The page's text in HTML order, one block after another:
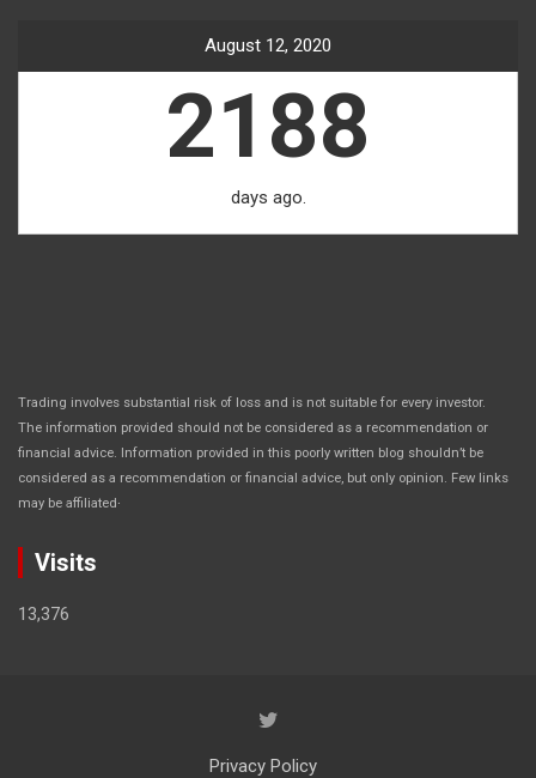
August 12, 2020
2188
days ago.
Trading involves substantial risk of loss and is not suitable for every investor.
The information provided should not be considered as a recommendation or
financial advice. Information provided in this poorly written blog shouldn’t be
considered as a recommendation or financial advice, but only opinion. Few links
may be affiliated.
Visits
13,376
Privacy Policy